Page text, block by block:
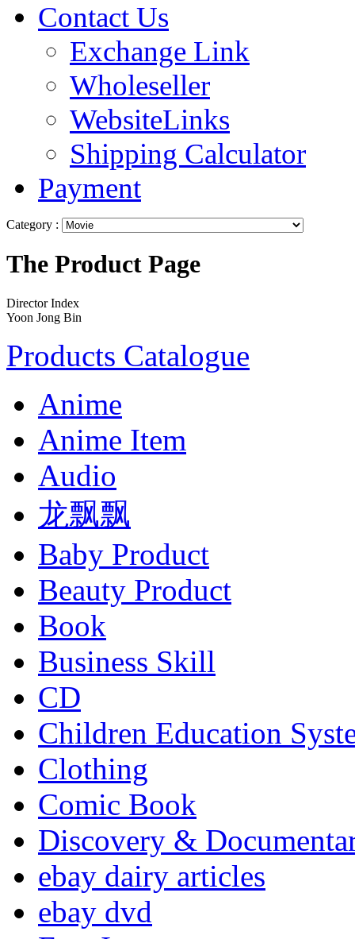
Contact Us
Exchange Link
Wholeseller
WebsiteLinks
Shipping Calculator
Payment
Category :
The Product Page
Director Index
Yoon Jong Bin
Products Catalogue
Anime
Anime Item
Audio
龙飘飘
Baby Product
Beauty Product
Book
Business Skill
CD
Children Education
Clothing
Comic Book
Discovery &
ebay dairy articles
ebay dvd